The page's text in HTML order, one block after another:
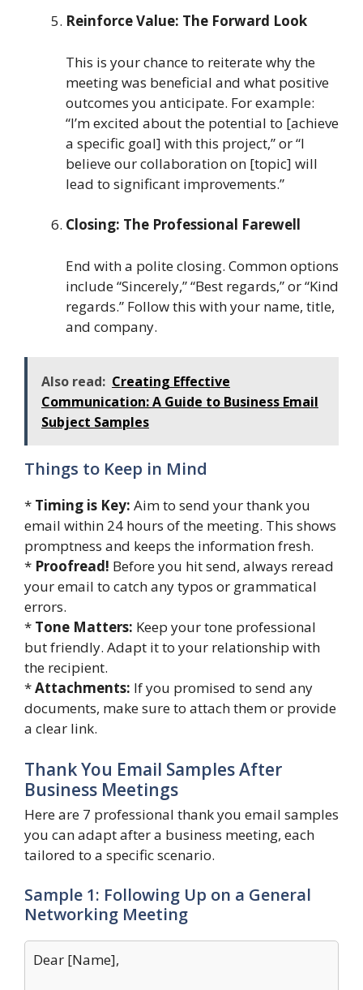
Reinforce Value: The Forward Look
This is your chance to reiterate why the
meeting was beneficial and what positive
outcomes you anticipate. For example:
“I’m excited about the potential to [achieve
a specific goal] with this project,” or “I
believe our collaboration on [topic] will
lead to significant improvements.”
Closing: The Professional Farewell
End with a polite closing. Common options
include “Sincerely,” “Best regards,” or “Kind
regards.” Follow this with your name, title,
and company.
Also read: Creating Effective
Communication: A Guide to Business Email
Subject Samples
Things to Keep in Mind
* Timing is Key: Aim to send your thank you
email within 24 hours of the meeting. This shows
promptness and keeps the information fresh.
* Proofread! Before you hit send, always reread
your email to catch any typos or grammatical
errors.
* Tone Matters: Keep your tone professional
but friendly. Adapt it to your relationship with
the recipient.
*Attachments: If you promised to send any
documents, make sure to attach them or provide
a clear link.
Thank You Email Samples After
Business Meetings
Here are 7 professional thank you email samples
you can adapt after a business meeting, each
tailored to a specific scenario.
Sample 1: Following Up on a General
Networking Meeting
Dear [Name],